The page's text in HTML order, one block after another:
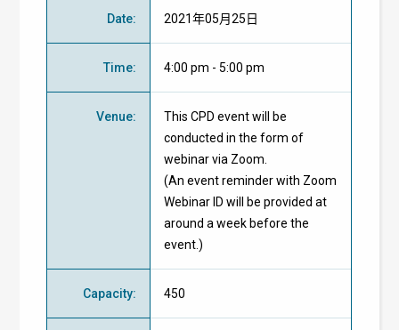
Date: 2021年05月25日
Time: 4:00 pm - 5:00 pm
Venue:
This CPD event will be
conducted in the form of
webinar via Zoom.
(An event reminder with Zoom
Webinar ID will be provided at
around a week before the
event.)
Capacity: 450